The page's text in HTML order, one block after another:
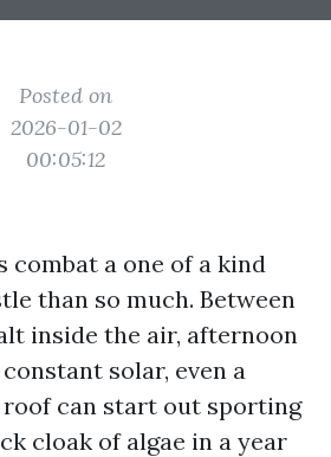
Posted on
2026-01-02
00:05:12
combat a one of a kind
than so much. Between
inside the air, afternoon
solar, even a
can start out sporting
cloak of algae in a year